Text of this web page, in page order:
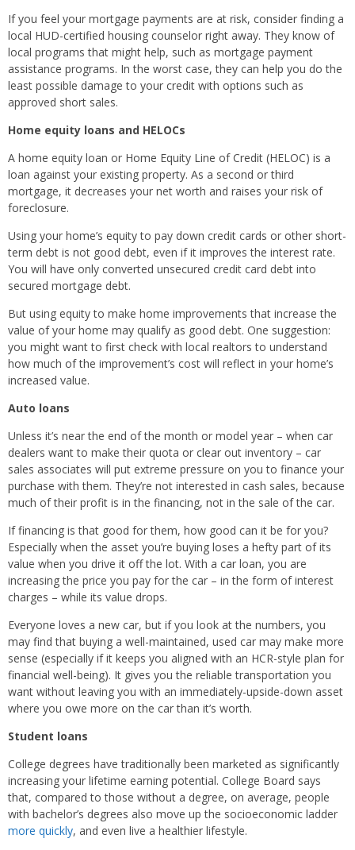
If you feel your mortgage payments are at risk, consider finding a
local HUD-certified housing counselor right away. They know of
local programs that might help, such as mortgage payment
assistance programs. In the worst case, they can help you do the
least possible damage to your credit with options such as
approved short sales.
Home equity loans and HELOCs
A home equity loan or Home Equity Line of Credit (HELOC) is a
loan against your existing property. As a second or third
mortgage, it decreases your net worth and raises your risk of
foreclosure.
Using your home’s equity to pay down credit cards or other short-
term debt is not good debt, even if it improves the interest rate.
You will have only converted unsecured credit card debt into
secured mortgage debt.
But using equity to make home improvements that increase the
value of your home may qualify as good debt. One suggestion:
you might want to first check with local realtors to understand
how much of the improvement’s cost will reflect in your home’s
increased value.
Auto loans
Unless it’s near the end of the month or model year – when car
dealers want to make their quota or clear out inventory – car
sales associates will put extreme pressure on you to finance your
purchase with them. They’re not interested in cash sales, because
much of their profit is in the financing, not in the sale of the car.
If financing is that good for them, how good can it be for you?
Especially when the asset you’re buying loses a hefty part of its
value when you drive it off the lot. With a car loan, you are
increasing the price you pay for the car – in the form of interest
charges – while its value drops.
Everyone loves a new car, but if you look at the numbers, you
may find that buying a well-maintained, used car may make more
sense (especially if it keeps you aligned with an HCR-style plan for
financial well-being). It gives you the reliable transportation you
want without leaving you with an immediately-upside-down asset
where you owe more on the car than it’s worth.
Student loans
College degrees have traditionally been marketed as significantly
increasing your lifetime earning potential. College Board says
that, compared to those without a degree, on average, people
with bachelor’s degrees also move up the socioeconomic ladder
more quickly, and even live a healthier lifestyle.